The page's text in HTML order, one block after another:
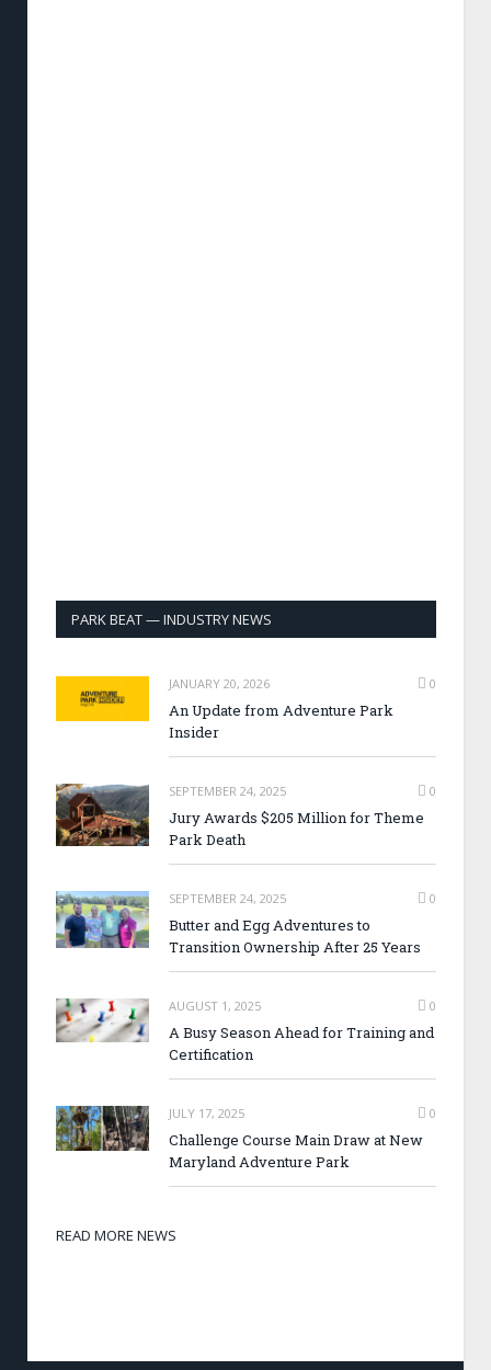
PARK BEAT — INDUSTRY NEWS
JANUARY 20, 2026 0
An Update from Adventure Park
Insider
SEPTEMBER 24, 2025 0
Jury Awards $205 Million for Theme
Park Death
SEPTEMBER 24, 2025 0
Butter and Egg Adventures to
Transition Ownership After 25 Years
AUGUST 1, 2025 0
A Busy Season Ahead for Training and
Certification
JULY 17, 2025 0
Challenge Course Main Draw at New
Maryland Adventure Park
READ MORE NEWS